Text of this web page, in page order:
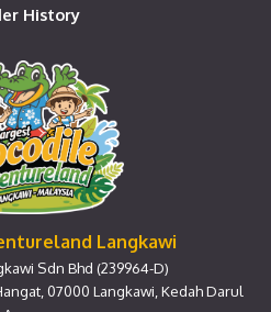
History
Langkawi
Sdn Bhd (239964-D)
07000 Langkawi, Kedah Darul